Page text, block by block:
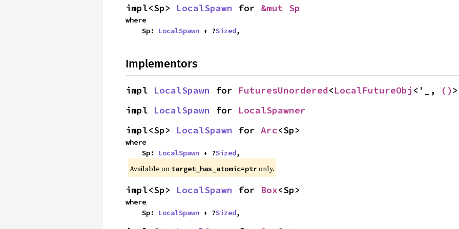
impl<Sp> LocalSpawn for &mut Sp
where
    Sp:
LocalSpawn + ?Sized,
Implementors
impl LocalSpawn for FuturesUnordered<LocalFutureObj <'_, ()
impl LocalSpawn for LocalSpawner
impl<Sp> LocalSpawn for Arc<Sp>
where
    Sp:
LocalSpawn + ?Sized,
Available on target_has_atomic=ptronly.
impl<Sp> LocalSpawn for Box<Sp>
where
    Sp:
LocalSpawn + ?Sized,